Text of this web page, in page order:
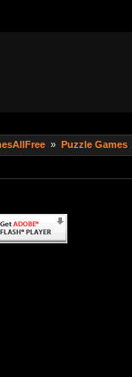
» Puzzle Games